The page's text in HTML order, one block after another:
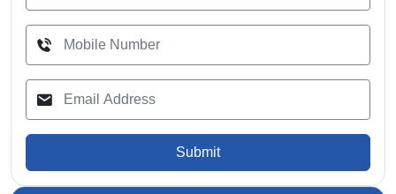
Submit